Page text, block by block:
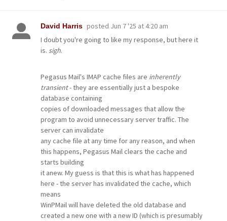
David Harris posted Jun 7 '25 at 4:20 am
I doubt you're going to like my response, but here it
is. sigh.
Pegasus Mail's IMAP cache files are inherently
transient- they are essentially just a bespoke
database containing
copies of downloaded messages that allow the
program to avoid unnecessary server traffic. The
server can invalidate
any cache file at any time for any reason, and when
this happens, Pegasus Mail clears the cache and
starts building
it anew. My guess is that this is what has happened
here - the server has invalidated the cache, which
means
WinPMail will have deleted the old database and
created a new one with a new ID (which is presumably